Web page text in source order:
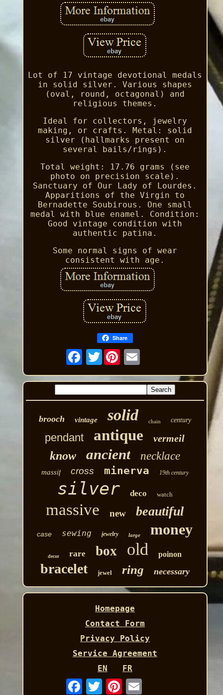
Lot of 17 vintage devotional medals
in solid silver. Various shapes
(oval, round, octagonal) and
religious themes.
Ideal for collectors, jewelry
making, or crafts. Metal: solid
silver (hallmarks present on
several bails/rings).
Total weight: 17.76 grams (see
photo on precision scale).
Sanctuary of Our Lady of Lourdes.
Apparitions of the Virgin to
Bernadette Soubirous. One small
medal with blue enamel. Condition:
Good vintage condition with
authentic patina.
Some normal signs of wear
consistent with age.
Share
Twitter
brooch vintage solid chain century
pendant antique vermeil
know ancient necklace
massif cross minerva 19th century
silver deco watch
massive new beautiful
case sewing jewelry large money
decor rare box old poinon
bracelet jewel ring necessary
Homepage
Contact Form
Privacy Policy
Service Agreement
EN
FR